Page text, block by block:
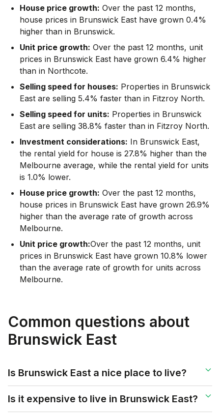
House price growth: Over the past 12 months,
house prices in Brunswick East have grown 0.4%
higher than in Brunswick.
Unit price growth: Over the past 12 months, unit
prices in Brunswick East have grown 6.4% higher
than in Northcote.
Selling speed for houses: Properties in Brunswick
East are selling 5.4% faster than in Fitzroy North.
Selling speed for units: Properties in Brunswick
East are selling 38.8% faster than in Fitzroy North.
Investment considerations: In Brunswick East,
the rental yield for house is 27.8% higher than the
Melbourne average, while the rental yield for units
is 1.0% lower.
House price growth: Over the past 12 months,
house prices in Brunswick East have grown 26.9%
higher than the average rate of growth across
Melbourne.
Unit price growth:Over the past 12 months, unit
prices in Brunswick East have grown 10.8% lower
than the average rate of growth for units across
Melbourne.
Common questions about
Brunswick East
Is Brunswick East a nice place to live?
Is it expensive to live in Brunswick East?